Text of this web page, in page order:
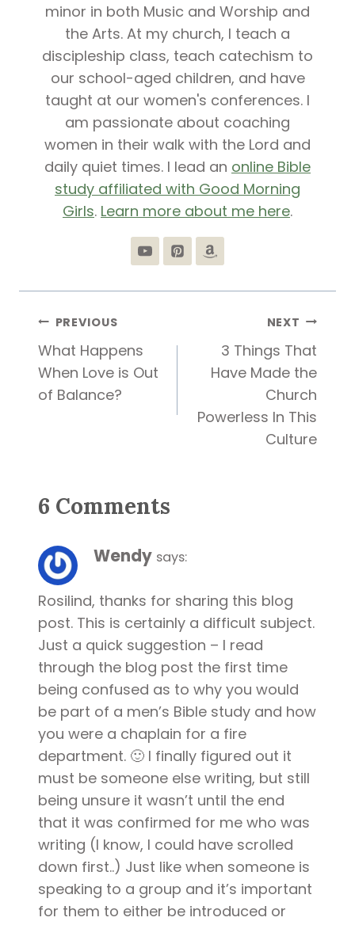
minor in both Music and Worship and
the Arts. At my church, I teach a
discipleship class, teach catechism to
our school-aged children, and have
taught at our women's conferences. I
am passionate about coaching
women in their walk with the Lord and
daily quiet times. I lead an online Bible
study affiliated with Good Morning
Girls. Learn more about me here.
Post
navigation
PREVIOUS
What Happens
When Love is Out
of Balance?
NEXT
3 Things That
Have Made the
Church
Powerless In This
Culture
6 Comments
Wendy says:
Rosilind, thanks for sharing this blog
post. This is certainly a difficult subject.
Just a quick suggestion – I read
through the blog post the first time
being confused as to why you would
be part of a men’s Bible study and how
you were a chaplain for a fire
department. 🙂 I finally figured out it
must be someone else writing, but still
being unsure it wasn’t until the end
that it was confirmed for me who was
writing (I know, I could have scrolled
down first..) Just like when someone is
speaking to a group and it’s important
for them to either be introduced or